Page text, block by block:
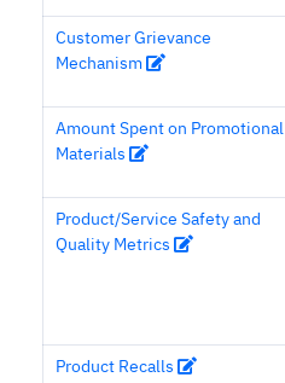
Customer Grievance
Mechanism
Amount Spent on Promotional
Materials
Product/Service Safety and
Quality Metrics
Product Recalls